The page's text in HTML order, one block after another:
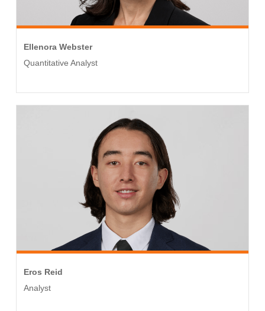
Ellenora Webster
Quantitative Analyst
Eros Reid
Analyst